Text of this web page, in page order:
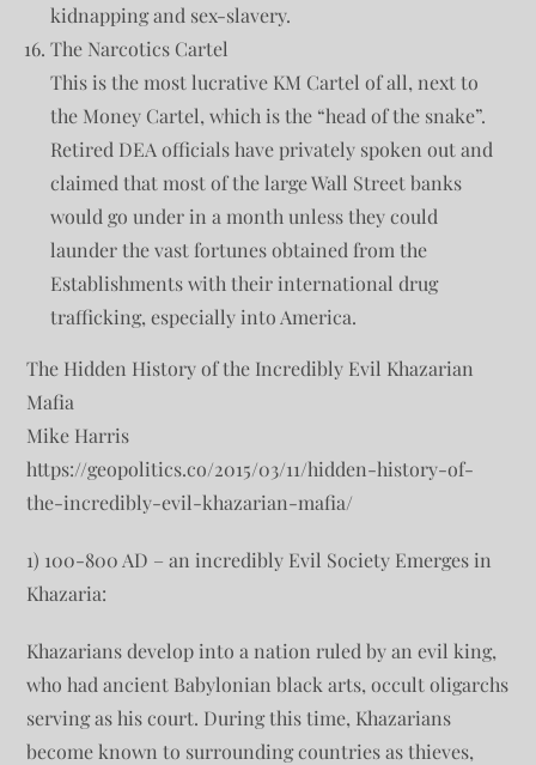
kidnapping and sex-slavery.
The Narcotics Cartel
This is the most lucrative KM Cartel of all, next to
the Money Cartel, which is the “head of the snake”.
Retired DEA officials have privately spoken out and
claimed that most of the large Wall Street banks
would go under in a month unless they could
launder the vast fortunes obtained from the
Establishments with their international drug
trafficking, especially into America.
The Hidden History of the Incredibly Evil Khazarian
Mafia
Mike Harris
https://geopolitics.co/2015/03/11/hidden-history-of-
the-incredibly-evil-khazarian-mafia/
1) 100-800 AD – an incredibly Evil Society Emerges in
Khazaria:
Khazarians develop into a nation ruled by an evil king,
who had ancient Babylonian black arts, occult oligarchs
serving as his court. During this time, Khazarians
become known to surrounding countries as thieves,